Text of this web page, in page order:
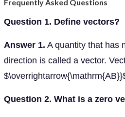
Frequently Asked Questions
Question 1. Define vectors?
Answer 1. A quantity that has
direction is called a vector.
Question 2. What is a zero